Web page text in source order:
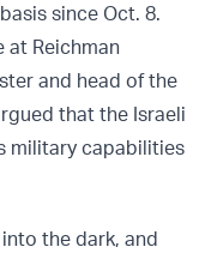
since Oct. 8.
at Reichman
and head of the
that the Israeli
military capabilities
the dark, and